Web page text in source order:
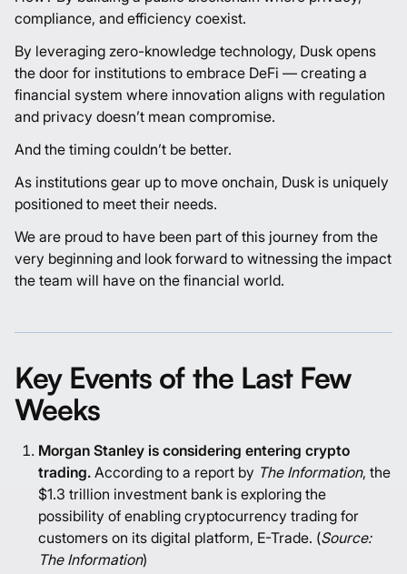
compliance, and efficiency coexist.
By leveraging zero-knowledge technology, Dusk opens
the door for institutions to embrace DeFi — creating a
financial system where innovation aligns with regulation
and privacy doesn’t mean compromise.
And the timing couldn’t be better.
As institutions gear up to move onchain, Dusk is uniquely
positioned to meet their needs.
We are proud to have been part of this journey from the
very beginning and look forward to witnessing the impact
the team will have on the financial world.
Key Events of the Last Few
Weeks
Morgan Stanley is considering entering crypto
trading. According to a report by The Information, the
$1.3 trillion investment bank is exploring the
possibility of enabling cryptocurrency trading for
customers on its digital platform, E-Trade. (Source:
The Information)